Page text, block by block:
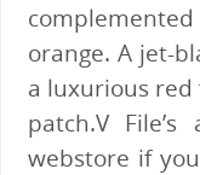
complemented
orange. A jet-
a luxurious
patch.V File’s
webstore if